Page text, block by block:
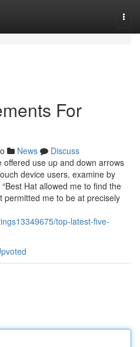
For
News
Discuss
use up and down arrows
device users, examine by
Hat allowed me to find the
permitted me to be at precisely
top-latest-five-